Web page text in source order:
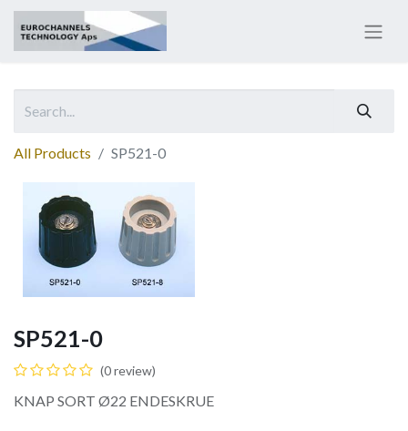
All Products SP521-0
SP521-0
(0 review)
KNAP SORT Ø22 ENDESKRUE